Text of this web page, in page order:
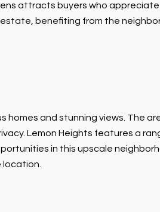
attracts buyers who
benefiting from the
homes and stunning views. The
Lemon Heights features a
in this upscale